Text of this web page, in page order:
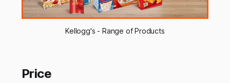
Kellogg's - Range of Products
Price